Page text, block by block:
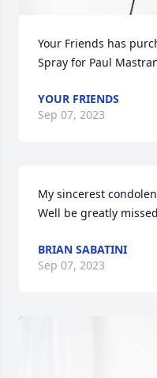
Your Friends has
Spray for Paul
YOUR FRIENDS
Sep 07, 2023
My sincerest
Well be greatly
BRIAN SABATINI
Sep 07, 2023